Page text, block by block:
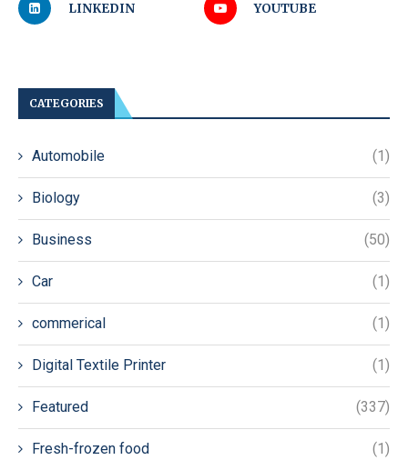
LINKEDIN YOUTUBE
CATEGORIES
Automobile (1)
Biology (3)
Business (50)
Car (1)
commerical (1)
Digital Textile Printer (1)
Featured (337)
Fresh-frozen food (1)